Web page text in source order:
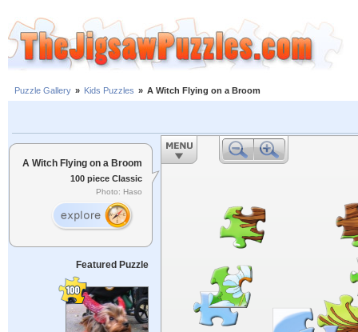
Puzzle Gallery » Kids Puzzles » A Witch Flying on a Broom
A Witch Flying on a Broom
100 piece Classic
Photo: Haso
Featured Puzzle